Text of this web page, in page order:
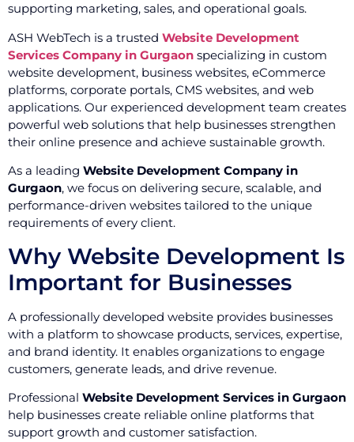
supporting marketing, sales, and operational goals.
ASH WebTech is a trusted Website Development
Services Company in Gurgaon specializing in custom
website development, business websites, eCommerce
platforms, corporate portals, CMS websites, and web
applications. Our experienced development team creates
powerful web solutions that help businesses strengthen
their online presence and achieve sustainable growth.
As a leading Website Development Company in
Gurgaon, we focus on delivering secure, scalable, and
performance-driven websites tailored to the unique
requirements of every client.
Why Website Development Is
Important for Businesses
A professionally developed website provides businesses
with a platform to showcase products, services, expertise,
and brand identity. It enables organizations to engage
customers, generate leads, and drive revenue.
Professional Website Development Services in Gurgaon
help businesses create reliable online platforms that
support growth and customer satisfaction.